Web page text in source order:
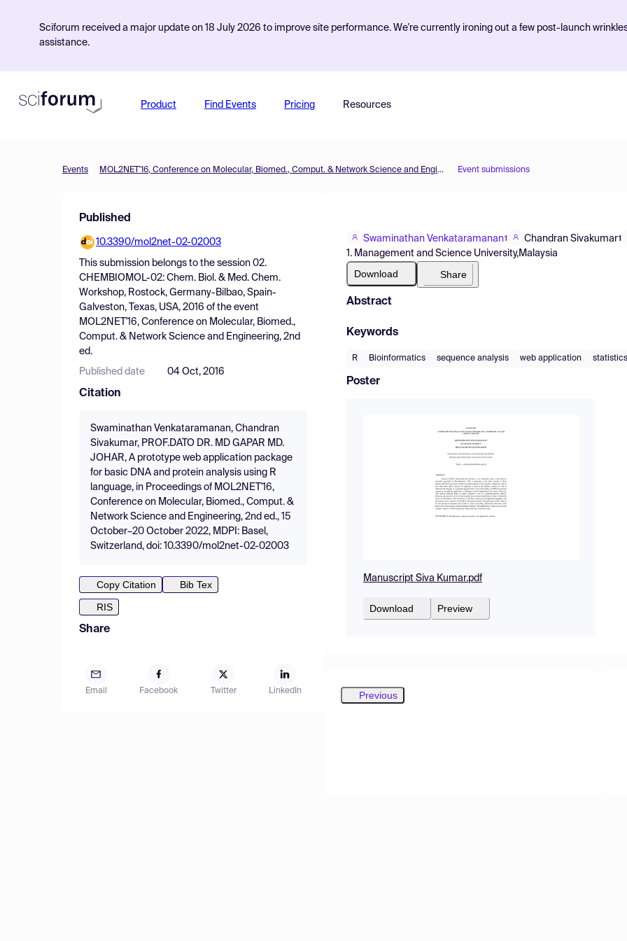
Sciforum received a major update on 18 July 2026 to improve site performance. We're currently ironing out a few post-launch
assistance.
Product Find Events Pricing Resources
Events MOL2NET'16, Conference on Molecular, Biomed., Comput. & Network Science and Engineering, 2nd ed. Event submissions
Published
10.3390/mol2net-02-02003
This submission belongs to the session 02.
CHEMBIOMOL-02: Chem. Biol. & Med. Chem.
Workshop, Rostock, Germany-Bilbao, Spain-
Galveston, Texas, USA, 2016 of the event
MOL2NET'16, Conference on Molecular, Biomed.,
Comput. & Network Science and Engineering, 2nd
ed.
Published date 04 Oct, 2016
Citation
Swaminathan Venkataramanan, Chandran
Sivakumar, PROF.DATO DR. MD GAPAR MD.
JOHAR, A prototype web application package
for basic DNA and protein analysis using R
language, in Proceedings of MOL2NET'16,
Conference on Molecular, Biomed., Comput. &
Network Science and Engineering, 2nd ed., 15
October–20 October 2022, MDPI: Basel,
Switzerland, doi: 10.3390/mol2net-02-02003
Copy Citation
Bib Tex
RIS
Share
Email Facebook Twitter LinkedIn
Swaminathan Venkataramanan1 Chandran Sivakumar1
1. Management and Science University,Malaysia
Download Share
Abstract
Keywords
R Bioinformatics sequence analysis web application statistics
Poster
Manuscript Siva Kumar.pdf
Download Preview
Previous